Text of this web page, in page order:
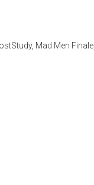
, Mad Men Finale